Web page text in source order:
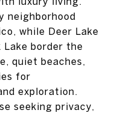
neighborhood
while Deer Lake
Lake border the
quiet beaches,
for
exploration.
seeking privacy,